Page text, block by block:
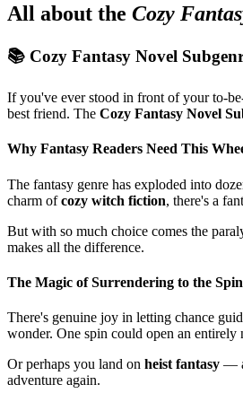
All about the Cozy
📚 Cozy Fantasy Novel
If you've ever stood in front of your to-
best friend. The Cozy Fantasy Novel
Why Fantasy Readers Need This
The fantasy genre has exploded into
charm ofcozy witch fiction, there's a
But with so much choice comes the
makes all the difference.
The Magic of Surrendering to the Spin
There's genuine joy in letting chance
wonder. One spin could open an
Or perhaps you land on heist fantasy —
adventure again.